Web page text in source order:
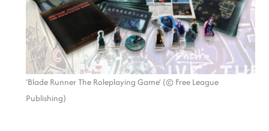
‘Blade Runner The Roleplaying Game’ (© Free League
Publishing)